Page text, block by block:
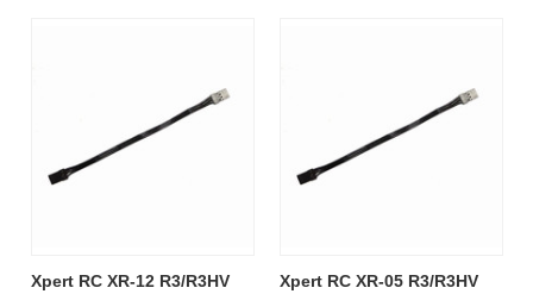
Xpert RC XR-12 R3/R3HV
Xpert RC XR-05 R3/R3HV